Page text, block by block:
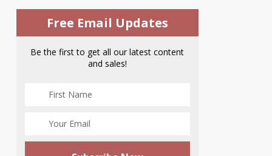
Free Email Updates
Be the first to get all our latest content
and sales!